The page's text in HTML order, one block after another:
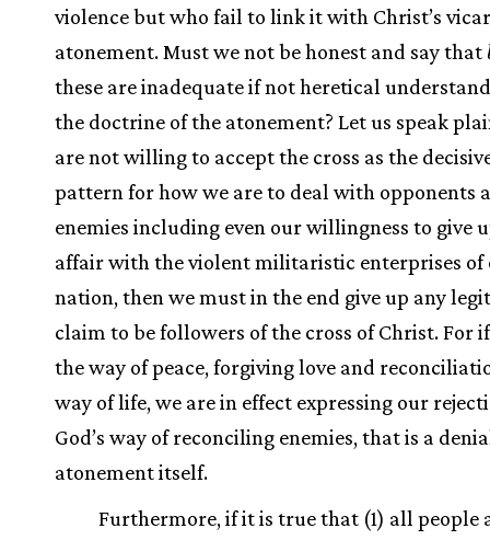
violence but who fail to link it with Christ’s
atonement. Must we not be honest and say that
these are inadequate if not heretical
the doctrine of the atonement? Let us speak
are not willing to accept the cross as the
pattern for how we are to deal with opponents
enemies including even our willingness to give
affair with the violent militaristic enterprises of
nation, then we must in the end give up any
claim to be followers of the cross of Christ. For
the way of peace, forgiving love and
way of life, we are in effect expressing our
God’s way of reconciling enemies, that is a
atonement itself.
Furthermore, if it is true that (1) all people